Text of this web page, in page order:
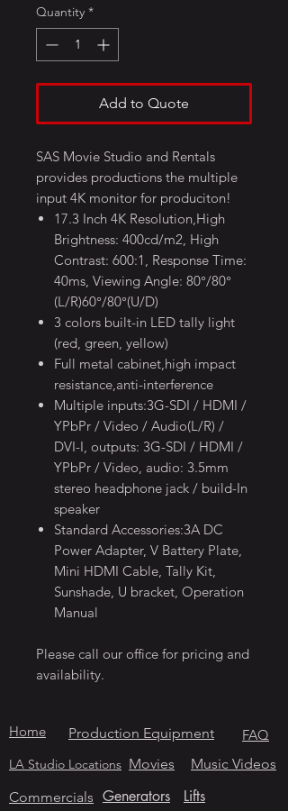
Quantity *
Add to Quote
SAS Movie Studio and Rentals
provides productions the multiple
input 4K monitor for produciton!
17.3 Inch 4K Resolution,High
Brightness: 400cd/m2, High
Contrast: 600:1, Response Time:
40ms, Viewing Angle: 80°/80°
(L/R)60°/80°(U/D)
3 colors built-in LED tally light
(red, green, yellow)
Full metal cabinet,high impact
resistance,anti-interference
Multiple inputs:3G-SDI / HDMI /
YPbPr / Video / Audio(L/R) /
DVI-I, outputs: 3G-SDI / HDMI /
YPbPr / Video, audio: 3.5mm
stereo headphone jack / build-In
speaker
Standard Accessories:3A DC
Power Adapter, V Battery Plate,
Mini HDMI Cable, Tally Kit,
Sunshade, U bracket, Operation
Manual
Please call our office for pricing and
availability.
Home Production Equipment FAQ
LA Studio Locations Movies
Music Videos
Commercials Generators Lifts